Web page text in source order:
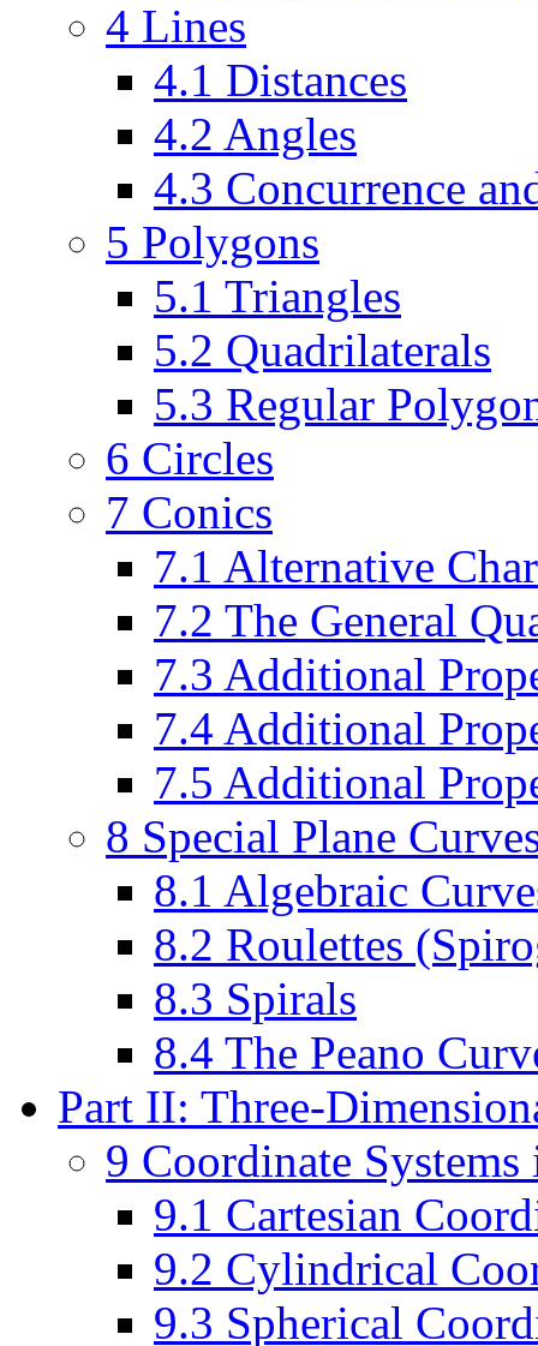
4 Lines
4.1 Distances
4.2 Angles
4.3 Concurrence
5 Polygons
5.1 Triangles
5.2 Quadrilaterals
5.3 Regular
6 Circles
7 Conics
7.1 Alternative
7.2 The General
7.3 Additional
7.4 Additional
7.5 Additional
8 Special Plane
8.1 Algebraic
8.2 Roulettes
8.3 Spirals
8.4 The Peano
Part II: Three-
9 Coordinate Systems
9.1 Cartesian
9.2 Cylindrical
9.3 Spherical